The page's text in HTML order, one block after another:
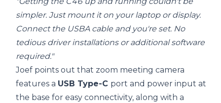
simpler. Just mount it on your laptop or display.
Connect the USBA cable and you're set. No
tedious driver installations or additional software
required."
Joef points out that zoom meeting camera
features a USB Type-C port and power input at
the base for easy connectivity, along with a